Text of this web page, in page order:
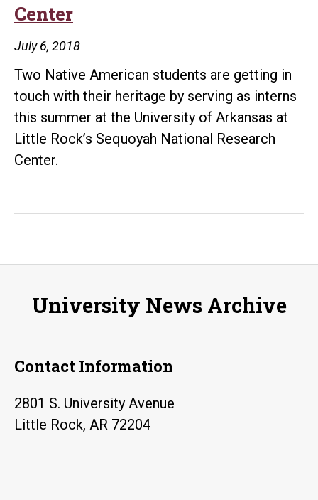
Center
July 6, 2018
Two Native American students are getting in
touch with their heritage by serving as interns
this summer at the University of Arkansas at
Little Rock’s Sequoyah National Research
Center.
University News Archive
Contact Information
2801 S. University Avenue
Little Rock, AR 72204